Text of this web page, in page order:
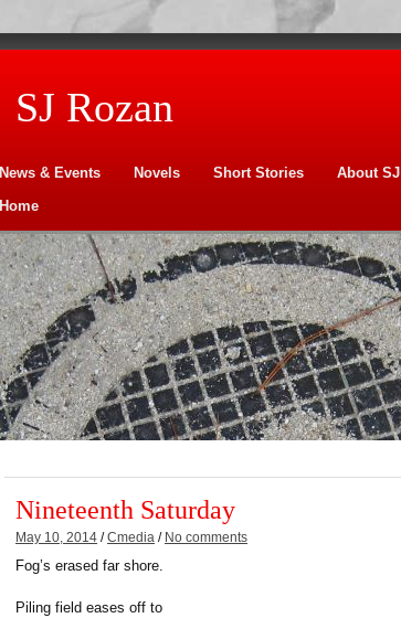
SJ Rozan
News & Events Novels Short Stories About SJ
Home
Nineteenth Saturday
May 10, 2014 /Cmedia / No comments
Fog’s erased far shore.
Piling field eases off to